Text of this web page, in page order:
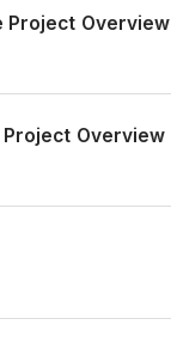
Project Overview
Overview